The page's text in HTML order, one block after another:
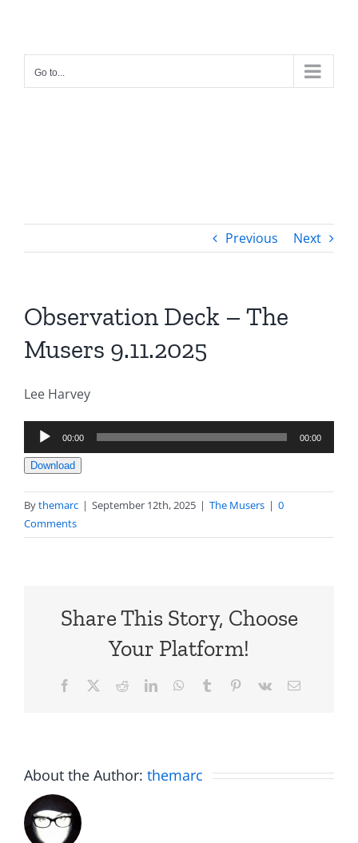
content
Go to...
Previous Next
Observation Deck – The
Musers 9.11.2025
Lee Harvey
Audio
Player
00:00 00:00
Download
Bythemarc | September 12th, 2025 | The Musers | 0
Comments
Share This Story, Choose
Your Platform!
Facebook RedditLinkedInWhatsApp
Tumblr Pinterest
Vk Email
About the Author: themarc